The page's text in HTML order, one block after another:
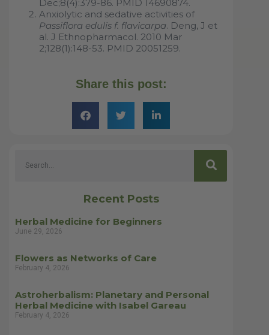
Dec;8(4):379-86. PMID 14690874.
Anxiolytic and sedative activities of
Passiflora edulis f. flavicarpa. Deng, J et
al. J Ethnopharmacol. 2010 Mar
2;128(1):148-53. PMID 20051259.
Share this post:
Recent Posts
Herbal Medicine for Beginners
June 29, 2026
Flowers as Networks of Care
February 4, 2026
Astroherbalism: Planetary and Personal
Herbal Medicine with Isabel Gareau
February 4, 2026